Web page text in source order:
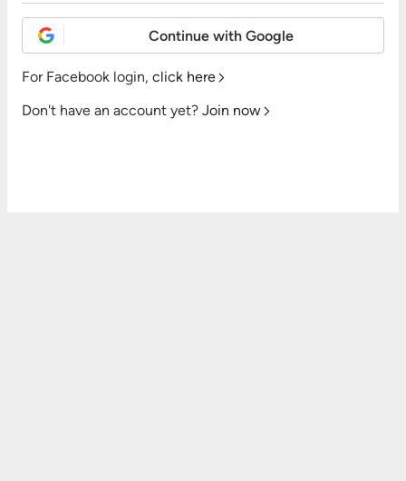
Continue with Google
For Facebook login, click here
Don't have an account yet? Join now